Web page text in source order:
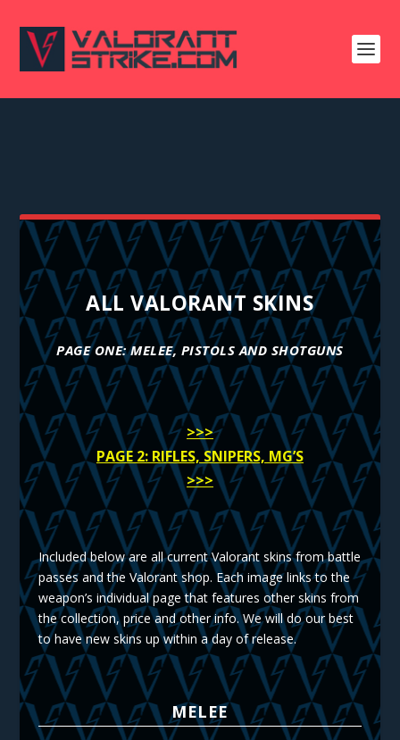
ALL VALORANT SKINS
PAGE ONE: MELEE, PISTOLS AND SHOTGUNS
>>>
PAGE 2: RIFLES, SNIPERS, MG’S
>>>
Included below are all current Valorant skins from battle
passes and the Valorant shop. Each image links to the
weapon’s individual page that features other skins from
the collection, price and other info. We will do our best
to have new skins up within a day of release.
MELEE